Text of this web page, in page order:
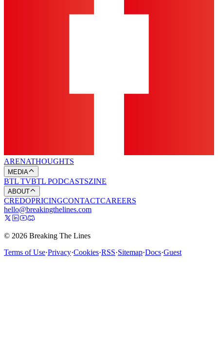
ARENATHOUGHTS
MEDIA
BTL TVBTL PODCASTSZINE
ABOUT
CREDOPRICINGCONTACTCAREERS
hello@breakingthelines.com
© 2026 Breaking The Lines
Terms of Use·Privacy·Cookies·RSS·Sitemap·Docs·Guest